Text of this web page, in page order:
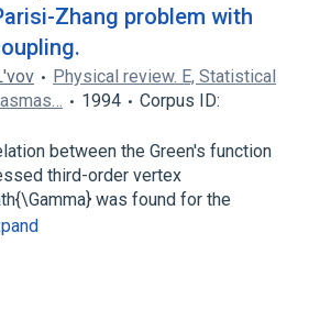
Zhang problem with
Physical review. E, Statistical
1994
Corpus ID:
between the Green's function
third-order vertex
was found for the